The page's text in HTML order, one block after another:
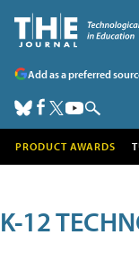
Add as a preferred
PRODUCT AWARDS
K-12